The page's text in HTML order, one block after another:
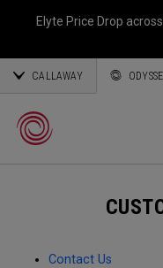
Elyte Price Drop across
CALLAWAY
Contact Us